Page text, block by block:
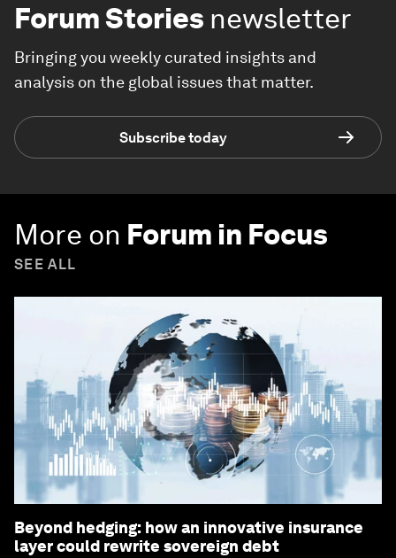
Forum Stories newsletter
Bringing you weekly curated insights and
analysis on the global issues that matter.
Subscribe today
More on Forum in Focus
SEE ALL
Beyond hedging: how an innovative insurance
layer could rewrite sovereign debt